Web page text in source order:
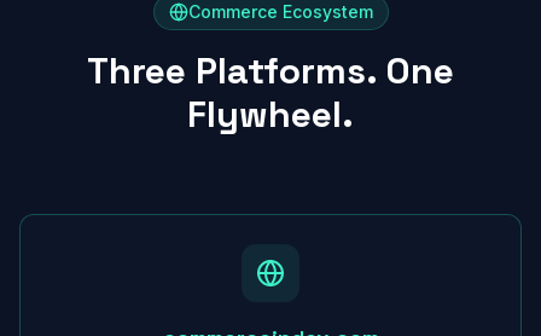
Commerce Ecosystem
Three Platforms. One
Flywheel.